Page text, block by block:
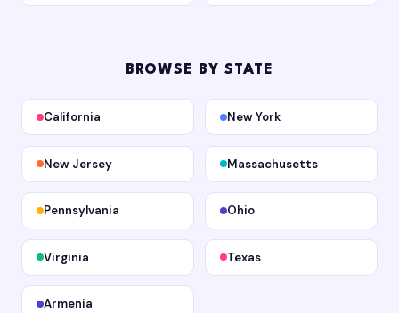
BROWSE BY STATE
California New York
New Jersey Massachusetts
Pennsylvania Ohio
Virginia Texas
Armenia